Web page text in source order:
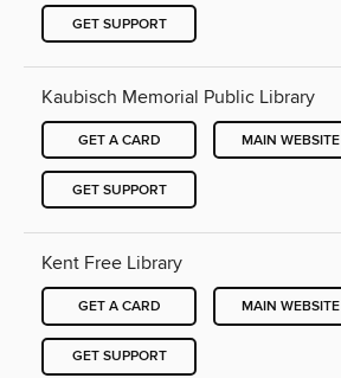
GET SUPPORT
Kaubisch Memorial Public Library
GET A CARD MAIN WEBSITE
GET SUPPORT
Kent Free Library
GET A CARD MAIN WEBSITE
GET SUPPORT